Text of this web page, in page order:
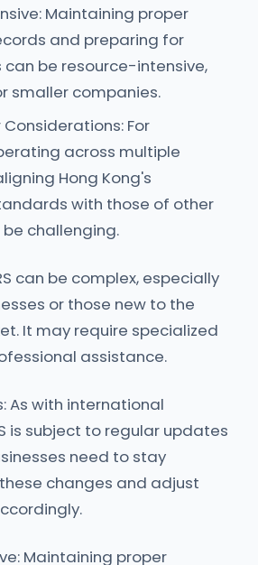
Maintaining proper
and preparing for
be resource-intensive,
smaller companies.
For
across multiple
Hong Kong's
with those of other
challenging.
can be complex, especially
or those new to the
It may require specialized
assistance.
As with international
is subject to regular updates
need to stay
changes and adjust
Maintaining proper